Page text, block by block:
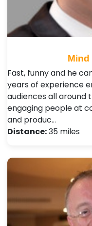
Mind
Fast, funny and he
years of experience
audiences all around
engaging people at
and produc…
Distance:35 miles